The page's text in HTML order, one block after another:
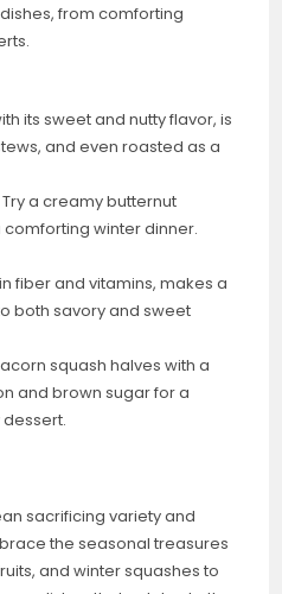
from comforting
its sweet and nutty flavor, is
and even roasted as a
Try a creamy butternut
winter dinner.
fiber and vitamins, makes a
both savory and sweet
squash halves with a
and brown sugar for a
sacrificing variety and
the seasonal treasures
and winter squashes to